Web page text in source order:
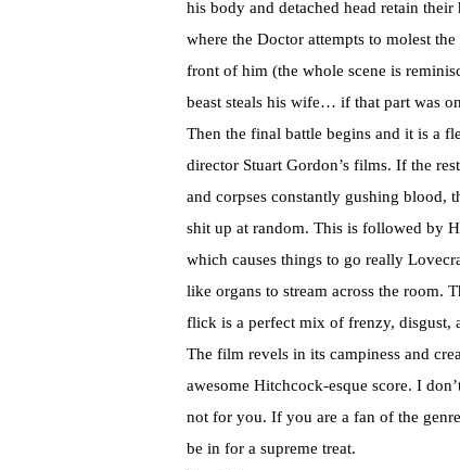
his body and detached head retain
where the Doctor attempts to molest
front of him (the whole scene is
beast steals his wife… if that part was
Then the final battle begins and it is a
director Stuart Gordon’s films. If the
and corpses constantly gushing blood,
shit up at random. This is followed by
which causes things to go really
like organs to stream across the room.
flick is a perfect mix of frenzy, disgust,
The film revels in its campiness and
awesome Hitchcock-esque score. I
not for you. If you are a fan of the
be in for a supreme treat.